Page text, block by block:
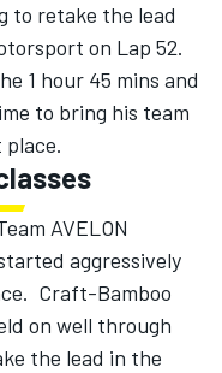
to retake the lead
on Lap 52.
1 hour 45 mins and
to bring his team
place.
AVELON
aggressively
Craft-Bamboo
on well through
the lead in the